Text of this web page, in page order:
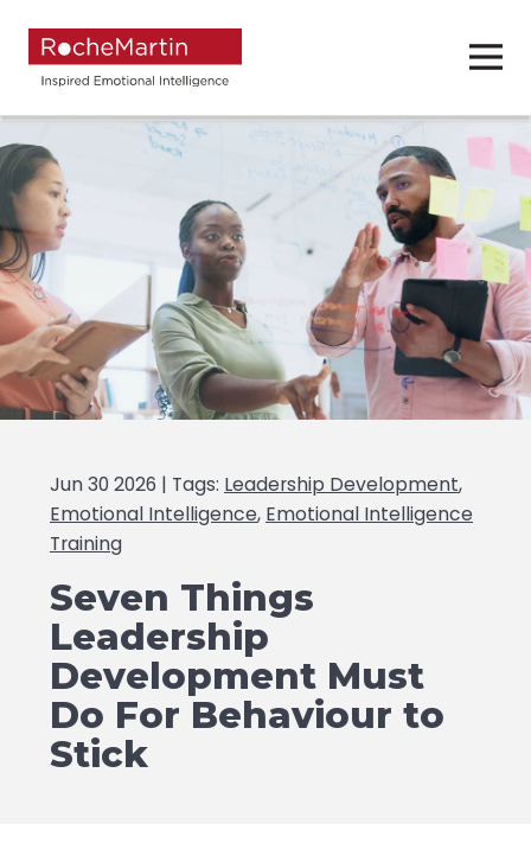
Jun 30 2026 | Tags: Leadership Development,
Emotional Intelligence, Emotional Intelligence
Training
Seven Things
Leadership
Development Must
Do For Behaviour to
Stick